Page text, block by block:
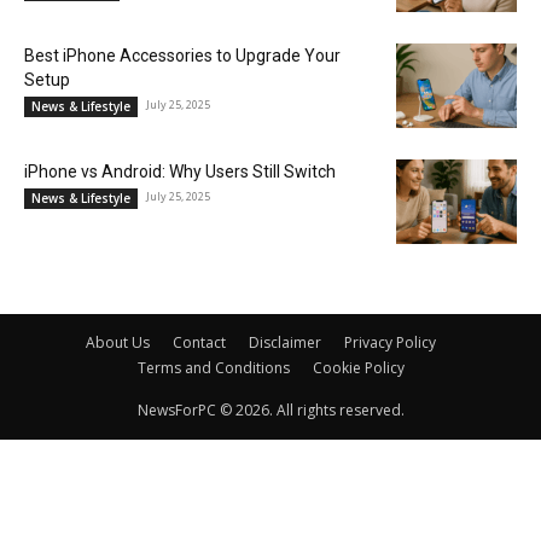
Best iPhone Accessories to Upgrade Your
Setup
News & Lifestyle July 25, 2025
iPhone vs Android: Why Users Still Switch
News & Lifestyle July 25, 2025
About Us Contact Disclaimer
Privacy Policy
Terms and Conditions
Cookie Policy
NewsForPC © 2026. All rights reserved.